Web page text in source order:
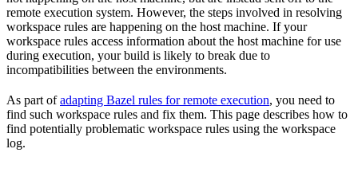
remote execution system. However, the steps involved in resolving
workspace rules are happening on the host machine. If your
workspace rules access information about the host machine for use
during execution, your build is likely to break due to
incompatibilities between the environments.
As part ofadapting Bazel rules for remote execution, you need to
find such workspace rules and fix them. This page describes how to
find potentially problematic workspace rules using the workspace
log.